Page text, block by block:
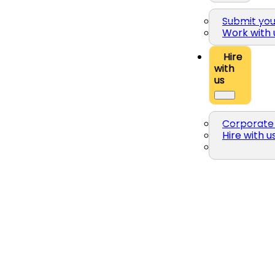
Submit
Work with
Hire
with
us
Corporate
Hire with